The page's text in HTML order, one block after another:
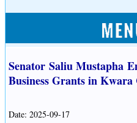
Senator Saliu Mustapha
Business Grants in
Date: 2025-09-17